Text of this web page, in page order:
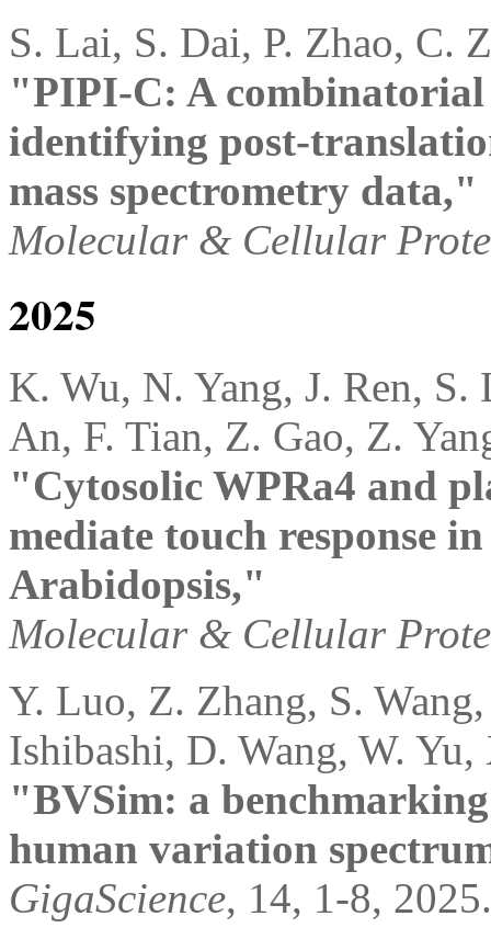
S. Lai, S. Dai, P. Zhao, C.
"PIPI-C: A
identifying post-
mass spectrometry data,"
Molecular & Cellular
2025
K. Wu, N. Yang, J. Ren,
An, F. Tian, Z. Gao, Z.
"Cytosolic WPRa4 and
mediate touch response
Arabidopsis,"
Molecular & Cellular
Y. Luo, Z. Zhang, S.
Ishibashi, D. Wang, W. Yu,
"BVSim: a
human variation
GigaScience, 14, 1-8, 2025.